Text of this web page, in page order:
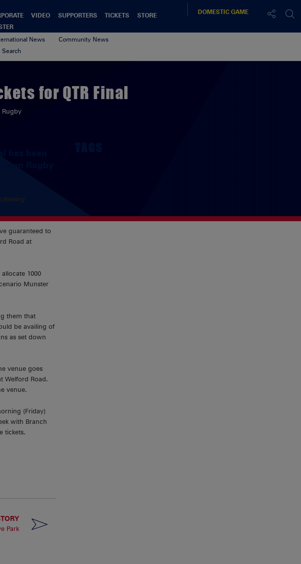
VIDEO SUPPORTERS TICKETS
STORE
DOMESTICGAME
News
Community News
Search
for QTR Final
Rugby
guaranteed to
Road at
1000
Munster
them that
be availing of
as set down
venue goes
Welford Road.
venue.
(Friday)
with Branch
tickets.
Park